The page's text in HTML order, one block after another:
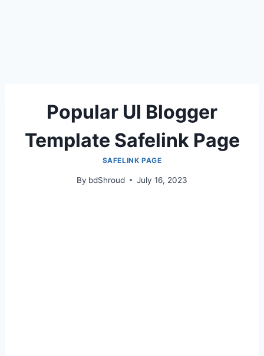
Popular UI Blogger
Template Safelink Page
SAFELINK PAGE
By bdShroud July 16, 2023